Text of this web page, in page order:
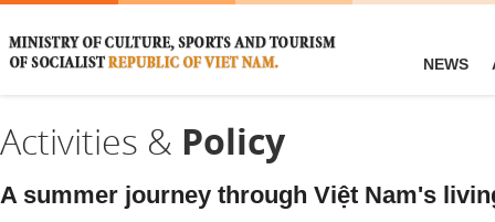
NEWS
Activities & Policy
A summer journey through Việt Nam's